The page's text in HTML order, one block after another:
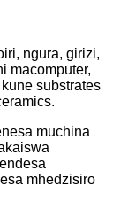
ngura, girizi,
macomputer,
substrates
muchina
mhedzisiro